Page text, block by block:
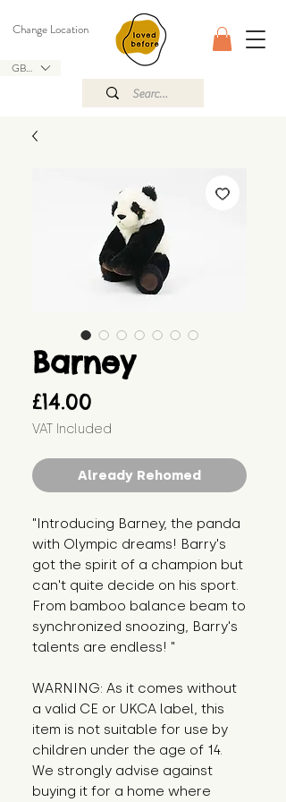
GBP (£)
Change Location
Barney
£14.00
VAT Included
Already Rehomed
"Introducing Barney, the panda
with Olympic dreams! Barry's
got the spirit of a champion but
can't quite decide on his sport.
From bamboo balance beam to
synchronized snoozing, Barry's
talents are endless! "
WARNING: As it comes without
a valid CE or UKCA label, this
item is not suitable for use by
children under the age of 14.
We strongly advise against
buying it for a home where